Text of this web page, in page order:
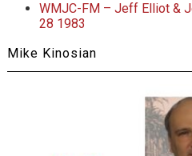
WMJC-FM – Jeff Elliot &
28 1983
Mike Kinosian